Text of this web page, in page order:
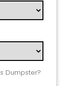
Dumpster?